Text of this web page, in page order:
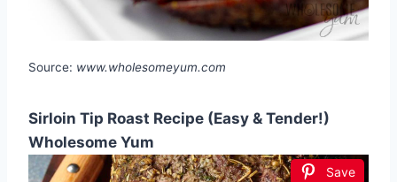
Source: www.wholesomeyum.com
Sirloin Tip Roast Recipe (Easy & Tender!)
Wholesome Yum
Save